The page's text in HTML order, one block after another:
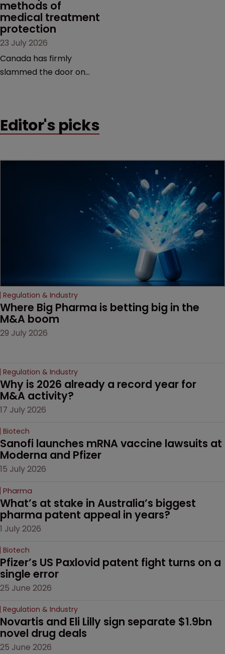
methods of
medical treatment
protection
23 July 2026
Canada has firmly
slammed the door on
counts as a "medical
decision that leaves the
Editor's picks
Regulation & Industry
Where Big Pharma is betting big in the
M&A boom
29 July 2026
Regulation & Industry
Why is 2026 already a record year for
M&A activity?
17 July 2026
Biotech
Sanofi launches mRNA vaccine lawsuits at
Moderna and Pfizer
15 July 2026
Pharma
What’s at stake in Australia’s biggest
pharma patent appeal in years?
1 July 2026
Biotech
Pfizer’s US Paxlovid patent fight turns on a
single error
25 June 2026
Regulation & Industry
Novartis and Eli Lilly sign separate $1.9bn
novel drug deals
25 June 2026